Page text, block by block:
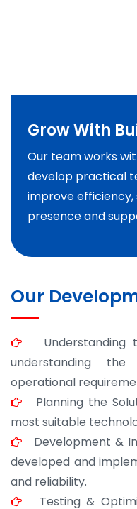
Grow With
Our team works
develop practical
improve
presence and
Our
Understanding
understanding
operational
Planning the
most suitable
Development &
developed and
and reliability.
Testing &